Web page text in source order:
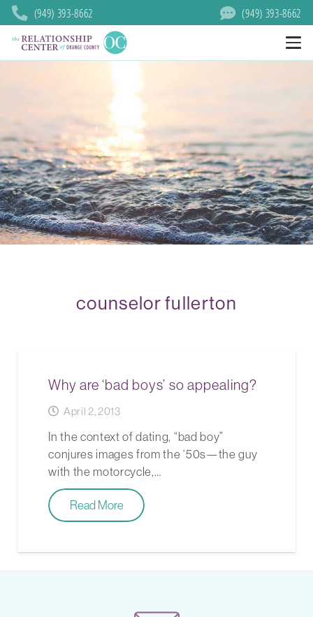
(949) 393-8662 (949) 393-8662
counselor fullerton
Why are ‘bad boys’ so appealing?
April 2, 2013
In the context of dating, “bad boy”
conjures images from the ‘50s—the guy
with the motorcycle,…
Read More